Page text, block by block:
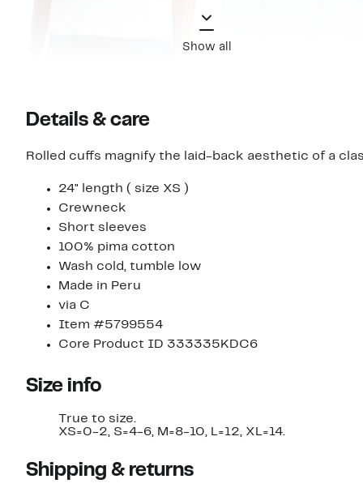
Show all
Details & care
Rolled cuffs magnify the laid-back aesthetic of a
24" length ( size XS )
Crewneck
Short sleeves
100% pima cotton
Wash cold, tumble low
Made in Peru
via C
Item #5799554
Core Product ID 333335KDC6
Size info
True to size.
XS=0-2, S=4-6, M=8-10, L=12, XL=14.
Shipping & returns